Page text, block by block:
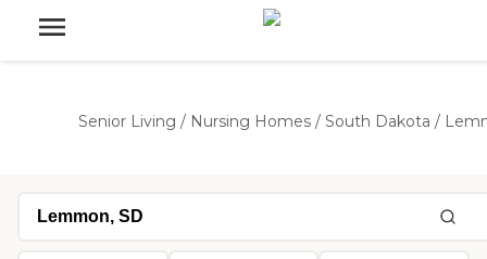
Senior Living / Nursing Homes / South Dakota /